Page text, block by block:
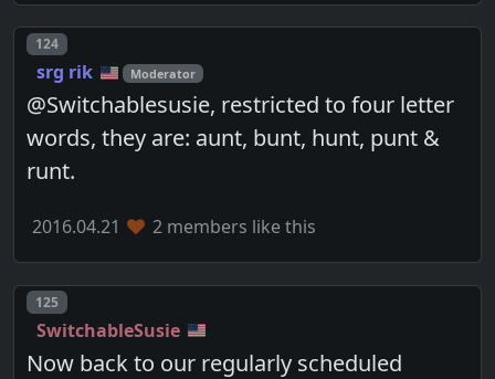
Post number
124
srg rik Moderator
@Switchablesusie, restricted to four letter
words, they are: aunt, bunt, hunt, punt &
runt.
2016.04.21 2 members like this
Post number
125
SwitchableSusie
Now back to our regularly scheduled